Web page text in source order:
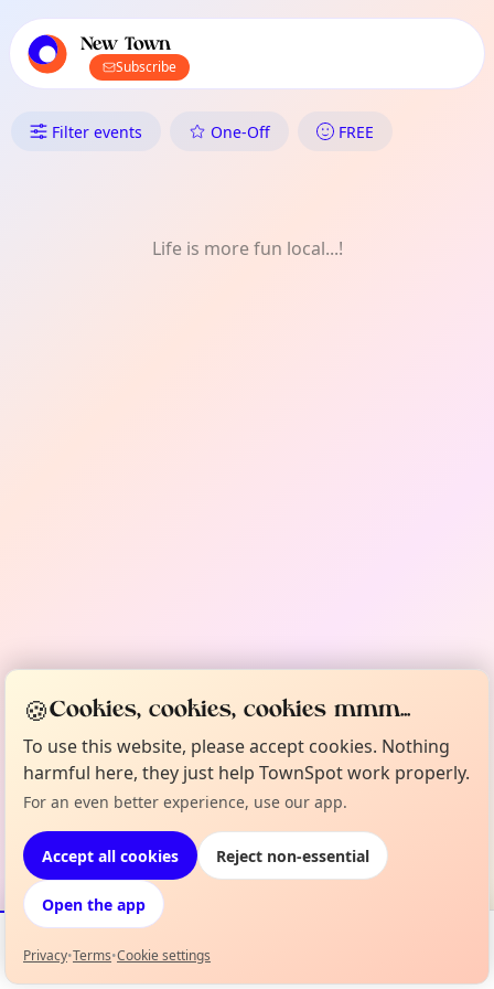
local events content
New Town
Subscribe
What's On in New Town:
Filter events One-Off FREE
Life is more fun local...!
Events Map
🍪Cookies, cookies, cookies mmm...
To use this website, please accept cookies. Nothing
harmful here, they just help TownSpot work properly.
For an even better experience, use our app.
Accept all cookies Reject non-essential
Open the app
Privacy•Terms•Cookie settings